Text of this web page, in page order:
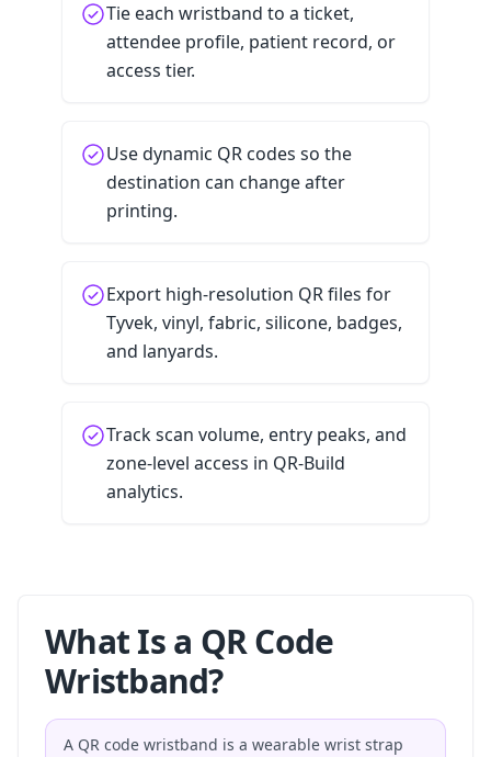
Tie each wristband to a ticket,
attendee profile, patient record, or
access tier.
Use dynamic QR codes so the
destination can change after
printing.
Export high-resolution QR files for
Tyvek, vinyl, fabric, silicone, badges,
and lanyards.
Track scan volume, entry peaks, and
zone-level access in QR-Build
analytics.
What Is a QR Code
Wristband?
A QR code wristband is a wearable wrist strap